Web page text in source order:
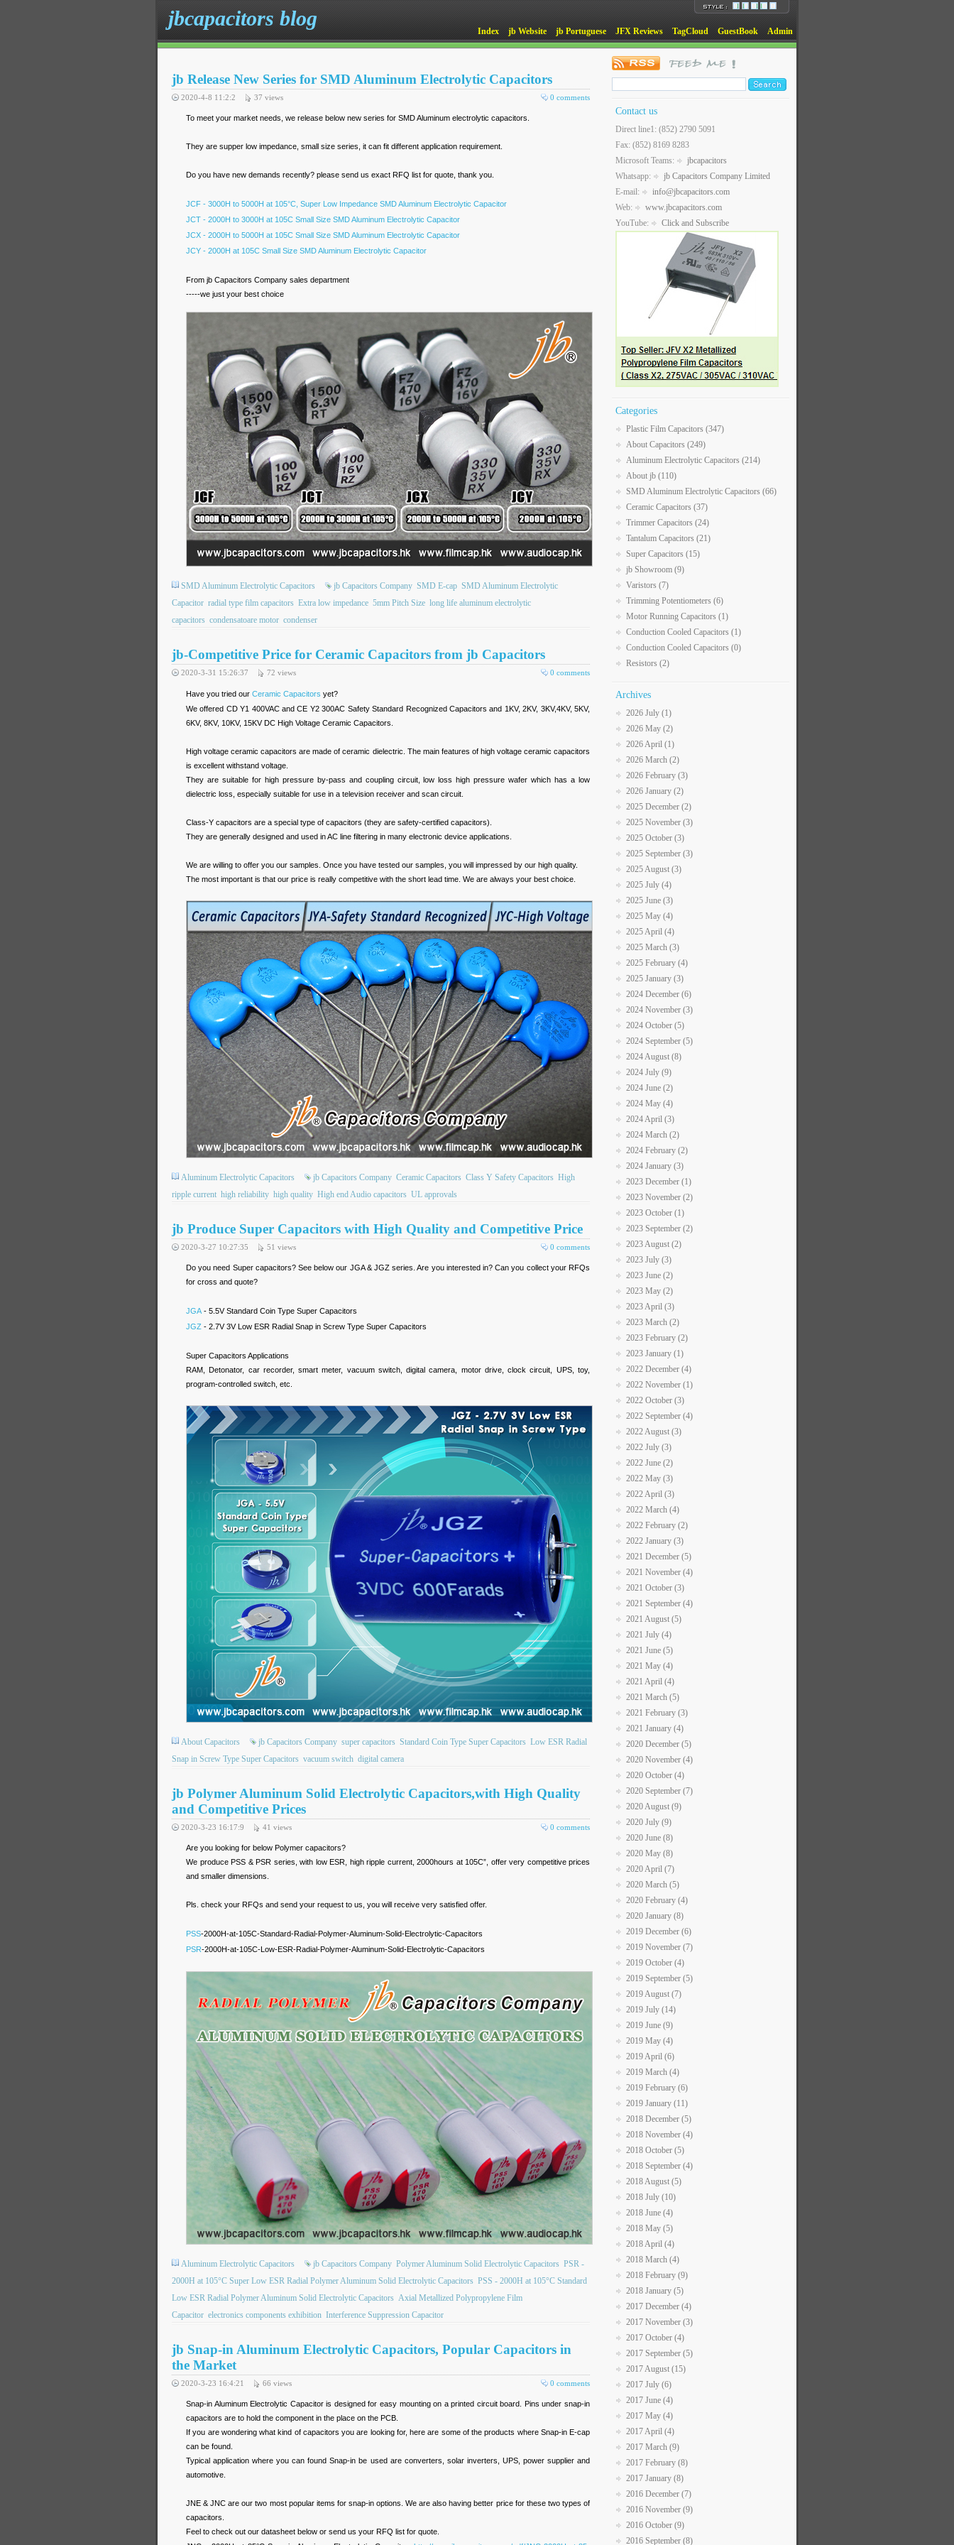
jbcapacitors blog
Index jb Website jb Portuguese JFX Reviews TagCloud GuestBook Admin
jb Release New Series for SMD Aluminum Electrolytic Capacitors
0 comments
2020-4-8 11:2:2 37 views
To meet your market needs, we release below new series for SMD Aluminum electrolytic capacitors.
They are supper low impedance, small size series, it can fit different application requirement.
Do you have new demands recently? please send us exact RFQ list for quote, thank you.
JCF - 3000H to 5000H at 105°C, Super Low Impedance SMD Aluminum Electrolytic Capacitor
JCT - 2000H to 3000H at 105C Small Size SMD Aluminum Electrolytic Capacitor
JCX - 2000H to 5000H at 105C Small Size SMD Aluminum Electrolytic Capacitor
JCY - 2000H at 105C Small Size SMD Aluminum Electrolytic Capacitor
From jb Capacitors Company sales department
-----we just your best choice
SMD Aluminum Electrolytic Capacitors jb Capacitors Company SMD E-cap SMD Aluminum Electrolytic
Capacitor radial type film capacitors Extra low impedance 5mm Pitch Size long life aluminum electrolytic
capacitors condensatoare motor condenser
jb-Competitive Price for Ceramic Capacitors from jb Capacitors
0 comments
2020-3-31 15:26:37 72 views
Have you tried our Ceramic Capacitors yet?
We offered CD Y1 400VAC and CE Y2 300AC Safety Standard Recognized Capacitors and 1KV, 2KV, 3KV,4KV, 5KV,
6KV, 8KV, 10KV, 15KV DC High Voltage Ceramic Capacitors.
High voltage ceramic capacitors are made of ceramic dielectric. The main features of high voltage ceramic capacitors
is excellent withstand voltage.
They are suitable for high pressure by-pass and coupling circuit, low loss high pressure wafer which has a low
dielectric loss, especially suitable for use in a television receiver and scan circuit.
Class-Y capacitors are a special type of capacitors (they are safety-certified capacitors).
They are generally designed and used in AC line filtering in many electronic device applications.
We are willing to offer you our samples. Once you have tested our samples, you will impressed by our high quality.
The most important is that our price is really competitive with the short lead time. We are always your best choice.
Aluminum Electrolytic Capacitors jb Capacitors Company Ceramic Capacitors Class Y Safety Capacitors High
ripple current high reliability high quality High end Audio capacitors UL approvals
jb Produce Super Capacitors with High Quality and Competitive Price
0 comments
2020-3-27 10:27:35 51 views
Do you need Super capacitors? See below our JGA & JGZ series. Are you interested in? Can you collect your RFQs
for cross and quote?
JGA - 5.5V Standard Coin Type Super Capacitors
JGZ - 2.7V 3V Low ESR Radial Snap in Screw Type Super Capacitors
Super Capacitors Applications
RAM, Detonator, car recorder, smart meter, vacuum switch, digital camera, motor drive, clock circuit, UPS, toy,
program-controlled switch, etc.
About Capacitors jb Capacitors Company super capacitors Standard Coin Type Super Capacitors Low ESR Radial
Snap in Screw Type Super Capacitors vacuum switch digital camera
jb Polymer Aluminum Solid Electrolytic Capacitors,with High Quality
and Competitive Prices
0 comments
2020-3-23 16:17:9 41 views
Are you looking for below Polymer capacitors?
We produce PSS & PSR series, with low ESR, high ripple current, 2000hours at 105C”, offer very competitive prices
and smaller dimensions.
Pls. check your RFQs and send your request to us, you will receive very satisfied offer.
PSS-2000H-at-105C-Standard-Radial-Polymer-Aluminum-Solid-Electrolytic-Capacitors
PSR-2000H-at-105C-Low-ESR-Radial-Polymer-Aluminum-Solid-Electrolytic-Capacitors
Aluminum Electrolytic Capacitors jb Capacitors Company Polymer Aluminum Solid Electrolytic Capacitors PSR -
2000H at 105°C Super Low ESR Radial Polymer Aluminum Solid Electrolytic Capacitors PSS - 2000H at 105°C Standard
Low ESR Radial Polymer Aluminum Solid Electrolytic Capacitors Axial Metallized Polypropylene Film
Capacitor electronics components exhibition Interference Suppression Capacitor
jb Snap-in Aluminum Electrolytic Capacitors, Popular Capacitors in
the Market
0 comments
2020-3-23 16:4:21 66 views
Snap-in Aluminum Electrolytic Capacitor is designed for easy mounting on a printed circuit board. Pins under snap-in
capacitors are to hold the component in the place on the PCB.
If you are wondering what kind of capacitors you are looking for, here are some of the products where Snap-in E-cap
can be found.
Typical application where you can found Snap-in be used are converters, solar inverters, UPS, power supplier and
automotive.
JNE & JNC are our two most popular items for snap-in options. We are also having better price for these two types of
capacitors.
Feel to check out our datasheet below or send us your RFQ list for quote.
Contact us
Direct line1: (852) 2790 5091
Fax: (852) 8169 8283
Microsoft Teams:
jbcapacitors
Whatsapp:
jb Capacitors Company Limited
E-mail:
info@jbcapacitors.com
Web:
www.jbcapacitors.com
YouTube:
Click and Subscribe
Categories
Plastic Film Capacitors (347)
About Capacitors (249)
Aluminum Electrolytic Capacitors (214)
About jb (110)
SMD Aluminum Electrolytic Capacitors (66)
Ceramic Capacitors (37)
Trimmer Capacitors (24)
Tantalum Capacitors (21)
Super Capacitors (15)
jb Showroom (9)
Varistors (7)
Trimming Potentiometers (6)
Motor Running Capacitors (1)
Conduction Cooled Capacitors (1)
Conduction Cooled Capacitors (0)
Resistors (2)
Archives
2026 July (1)
2026 May (2)
2026 April (1)
2026 March (2)
2026 February (3)
2026 January (2)
2025 December (2)
2025 November (3)
2025 October (3)
2025 September (3)
2025 August (3)
2025 July (4)
2025 June (3)
2025 May (4)
2025 April (4)
2025 March (3)
2025 February (4)
2025 January (3)
2024 December (6)
2024 November (3)
2024 October (5)
2024 September (5)
2024 August (8)
2024 July (9)
2024 June (2)
2024 May (4)
2024 April (3)
2024 March (2)
2024 February (2)
2024 January (3)
2023 December (1)
2023 November (2)
2023 October (1)
2023 September (2)
2023 August (2)
2023 July (3)
2023 June (2)
2023 May (2)
2023 April (3)
2023 March (2)
2023 February (2)
2023 January (1)
2022 December (4)
2022 November (1)
2022 October (3)
2022 September (4)
2022 August (3)
2022 July (3)
2022 June (2)
2022 May (3)
2022 April (3)
2022 March (4)
2022 February (2)
2022 January (3)
2021 December (5)
2021 November (4)
2021 October (3)
2021 September (4)
2021 August (5)
2021 July (4)
2021 June (5)
2021 May (4)
2021 April (4)
2021 March (5)
2021 February (3)
2021 January (4)
2020 December (5)
2020 November (4)
2020 October (4)
2020 September (7)
2020 August (9)
2020 July (9)
2020 June (8)
2020 May (8)
2020 April (7)
2020 March (5)
2020 February (4)
2020 January (8)
2019 December (6)
2019 November (7)
2019 October (4)
2019 September (5)
2019 August (7)
2019 July (14)
2019 June (9)
2019 May (4)
2019 April (6)
2019 March (4)
2019 February (6)
2019 January (11)
2018 December (5)
2018 November (4)
2018 October (5)
2018 September (4)
2018 August (5)
2018 July (10)
2018 June (4)
2018 May (5)
2018 April (4)
2018 March (4)
2018 February (9)
2018 January (5)
2017 December (4)
2017 November (3)
2017 October (4)
2017 September (5)
2017 August (15)
2017 July (6)
2017 June (4)
2017 May (4)
2017 April (4)
2017 March (9)
2017 February (8)
2017 January (8)
2016 December (7)
2016 November (9)
2016 October (9)
2016 September (8)